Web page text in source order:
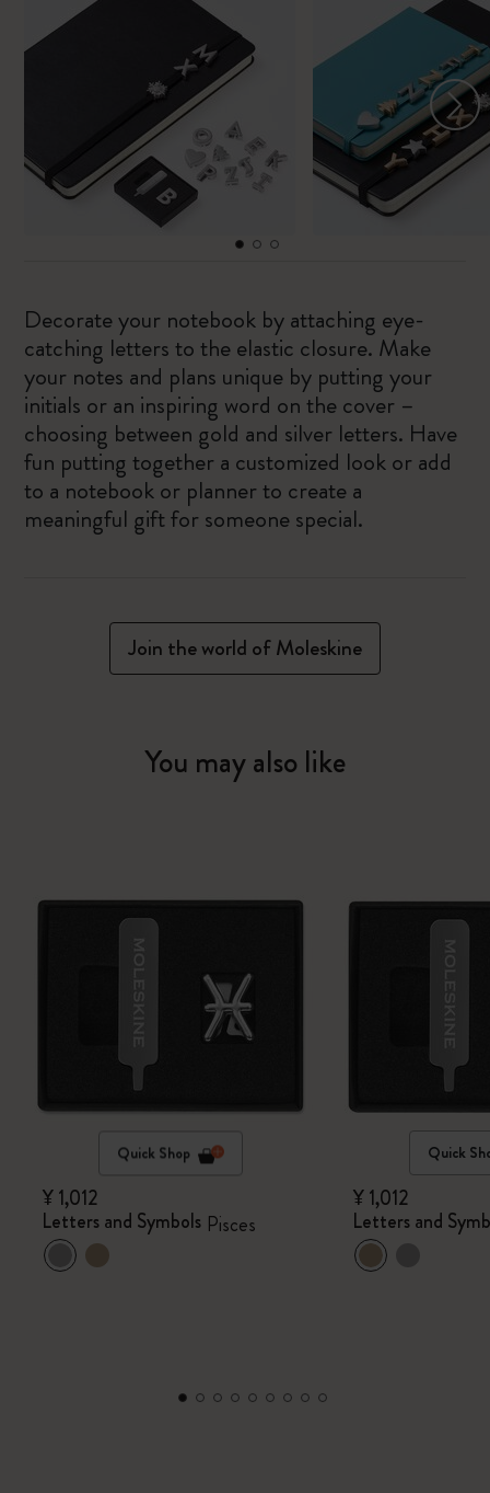
Decorate your notebook by attaching eye-
catching letters to the elastic closure. Make
your notes and plans unique by putting your
initials or an inspiring word on the cover –
choosing between gold and silver letters. Have
fun putting together a customized look or add
to a notebook or planner to create a
meaningful gift for someone special.
Join the world of Moleskine
You may also like
Quick Shop
¥ 1,012
Letters and Symbols Pisces
Quick
¥ 1,012
Letters and